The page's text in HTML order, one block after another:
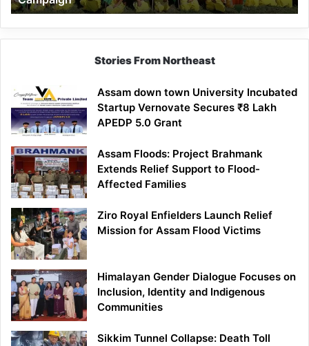
Stories From Northeast
Assam down town University Incubated
Startup Vernovate Secures ₹8 Lakh
APEDP 5.0 Grant
Assam Floods: Project Brahmank
Extends Relief Support to Flood-
Affected Families
Ziro Royal Enfielders Launch Relief
Mission for Assam Flood Victims
Himalayan Gender Dialogue Focuses on
Inclusion, Identity and Indigenous
Communities
Sikkim Tunnel Collapse: Death Toll